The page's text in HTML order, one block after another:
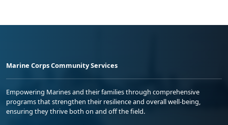
Marine Corps Community Services
Empowering Marines and their families through comprehensive
programs that strengthen their resilience and overall well-being,
ensuring they thrive both on and off the field.